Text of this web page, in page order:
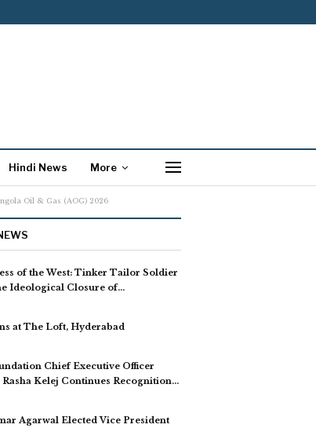
Hindi News More
Oil & Gas (AOG) 2026
of the West: Tinker Tailor Soldier
Ideological Closure of…
at The Loft, Hyderabad
Chief Executive Officer
Rasha Kelej Continues Recognition…
Agarwal Elected Vice President